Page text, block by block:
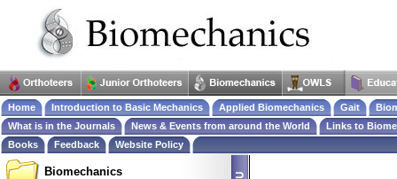
Biomechanics
Home Introduction to Basic Mechanics Applied Biomechanics Gait
What is in the Journals
News & Events from around the World
Links to
Books
Feedback Website Policy